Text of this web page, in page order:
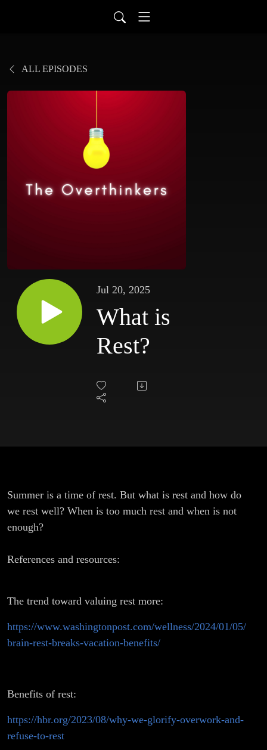
ALL EPISODES
Jul 20, 2025
What is
Rest?
Summer is a time of rest. But what is rest and how do
we rest well? When is too much rest and when is not
enough?
References and resources:
The trend toward valuing rest more:
https://www.washingtonpost.com/wellness/2024/01/05/
brain-rest-breaks-vacation-benefits/
Benefits of rest:
https://hbr.org/2023/08/why-we-glorify-overwork-and-
refuse-to-rest